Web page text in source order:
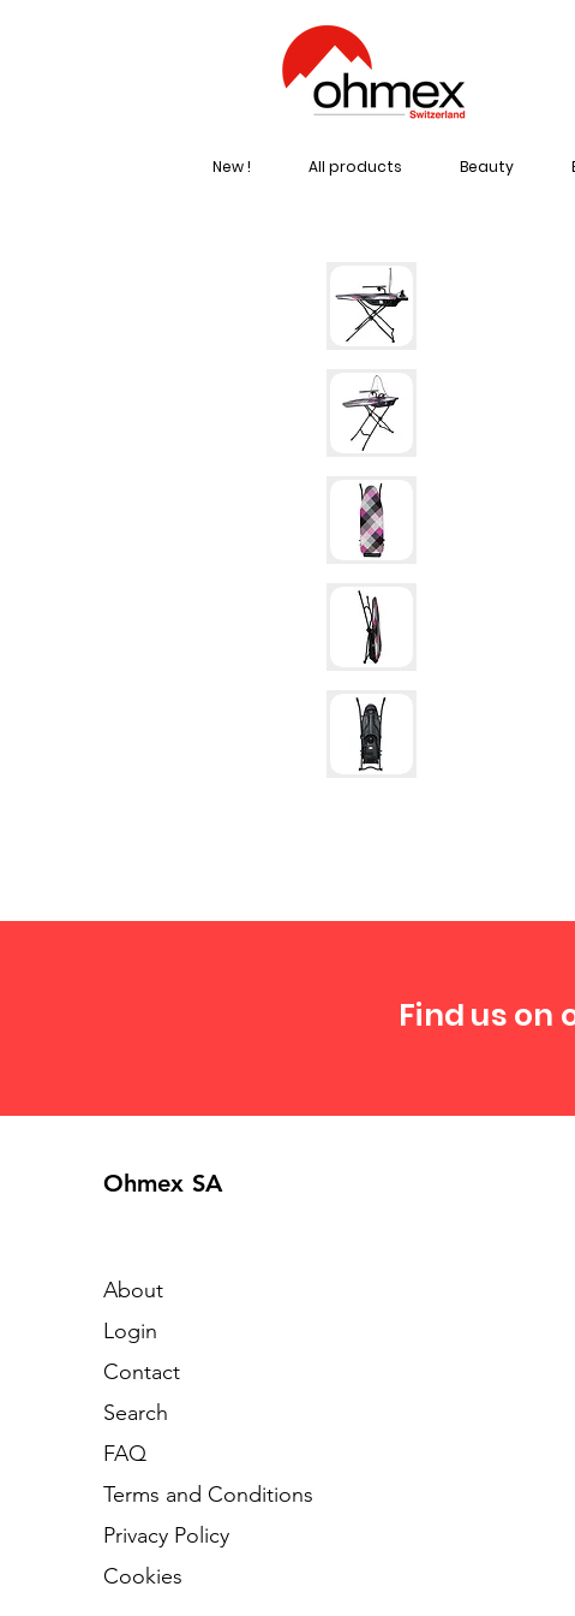
New ! All products Beauty
Find us on
Ohmex SA
About
Login
Contact
Search
FAQ
Terms and Conditions
Privacy Policy
Cookies